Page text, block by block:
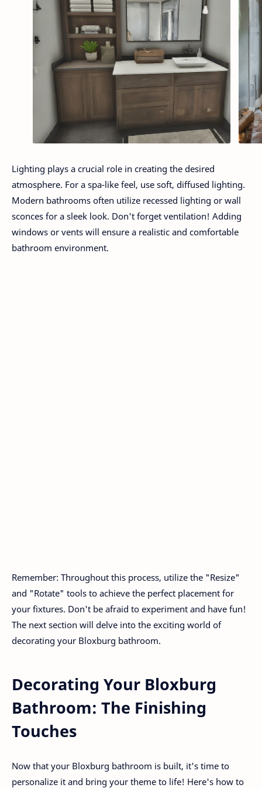
Lighting plays a crucial role in creating the desired
atmosphere. For a spa-like feel, use soft, diffused lighting.
Modern bathrooms often utilize recessed lighting or wall
sconces for a sleek look. Don't forget ventilation! Adding
windows or vents will ensure a realistic and comfortable
bathroom environment.
Remember: Throughout this process, utilize the "Resize"
and "Rotate" tools to achieve the perfect placement for
your fixtures. Don't be afraid to experiment and have fun!
The next section will delve into the exciting world of
decorating your Bloxburg bathroom.
Decorating Your Bloxburg
Bathroom: The Finishing
Touches
Now that your Bloxburg bathroom is built, it's time to
personalize it and bring your theme to life! Here's how to